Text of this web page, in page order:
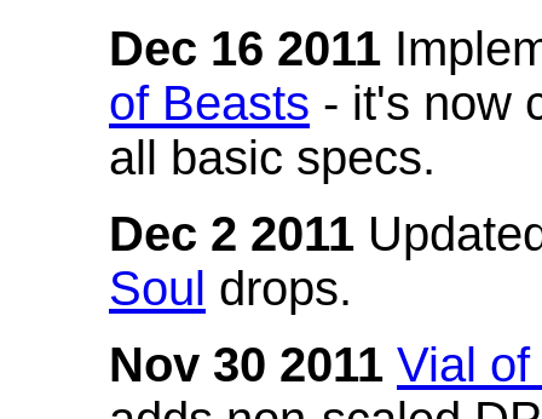
Dec 16 2011
of Beasts - it's now
all basic specs.
Dec 2 2011
Soul drops.
Nov 30 2011 Vial